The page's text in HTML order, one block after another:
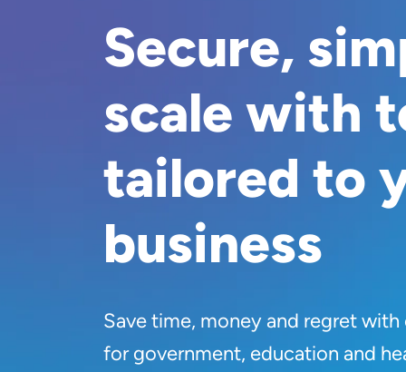
Secure,
scale with
tailored to
business
Save time, money and regret
for government, education and